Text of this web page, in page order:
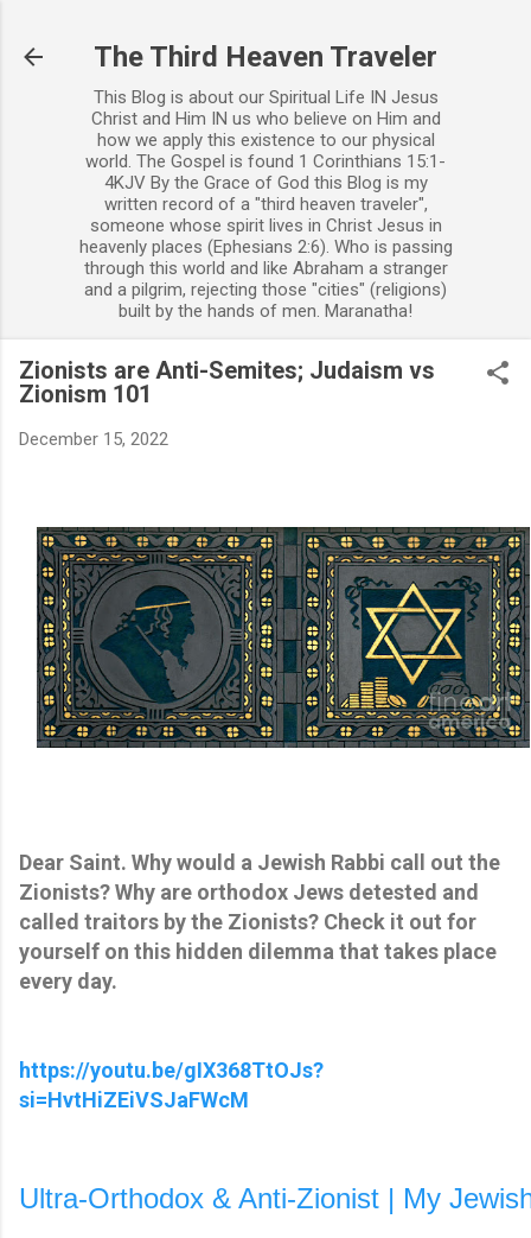
The Third Heaven Traveler
This Blog is about our Spiritual Life IN Jesus
Christ and Him IN us who believe on Him and
how we apply this existence to our physical
world. The Gospel is found 1 Corinthians 15:1-
4KJV By the Grace of God this Blog is my
written record of a "third heaven traveler",
someone whose spirit lives in Christ Jesus in
heavenly places (Ephesians 2:6). Who is passing
through this world and like Abraham a stranger
and a pilgrim, rejecting those "cities" (religions)
built by the hands of men. Maranatha!
Zionists are Anti-Semites; Judaism vs
Zionism 101
December 15, 2022
Dear Saint. Why would a Jewish Rabbi call out the
Zionists? Why are orthodox Jews detested and
called traitors by the Zionists? Check it out for
yourself on this hidden dilemma that takes place
every day.
https://youtu.be/gIX368TtOJs?
si=HvtHiZEiVSJaFWcM
Ultra-Orthodox & Anti-Zionist | My